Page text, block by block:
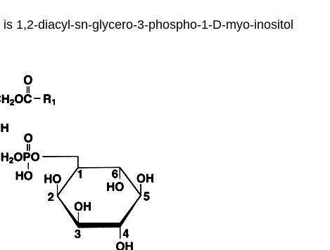
1,2-diacyl-sn-glycero-3-phospho-1-D-myo-inositol